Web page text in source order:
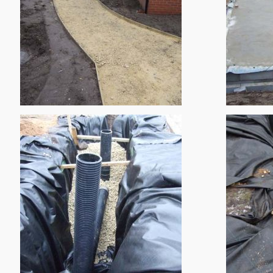
Greenwood Infant School
Bowbridge Primary School
Sutton On Trent Primary
Ludlow House
Brook Farm